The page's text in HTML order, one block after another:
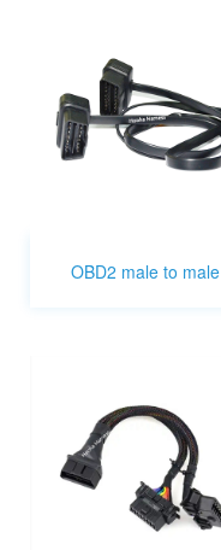
OBD2 male to male